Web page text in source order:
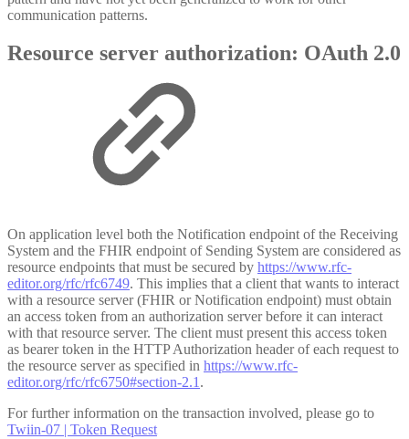
communication patterns.
Resource server authorization: OAuth 2.0
On application level both the Notification endpoint of the Receiving
System and the FHIR endpoint of Sending System are considered as
resource endpoints that must be secured by https://www.rfc-
editor.org/rfc/rfc6749. This implies that a client that wants to interact
with a resource server (FHIR or Notification endpoint) must obtain
an access token from an authorization server before it can interact
with that resource server. The client must present this access token
as bearer token in the HTTP Authorization header of each request to
the resource server as specified in https://www.rfc-
editor.org/rfc/rfc6750#section-2.1 .
For further information on the transaction involved, please go to
Twiin-07 | Token Request